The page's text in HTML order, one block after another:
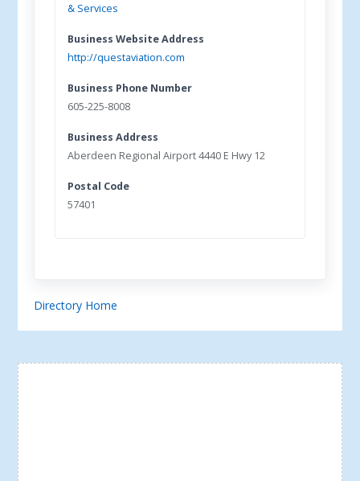
& Services
Business Website Address
http://questaviation.com
Business Phone Number
605-225-8008
Business Address
Aberdeen Regional Airport 4440 E Hwy 12
Postal Code
57401
Directory Home